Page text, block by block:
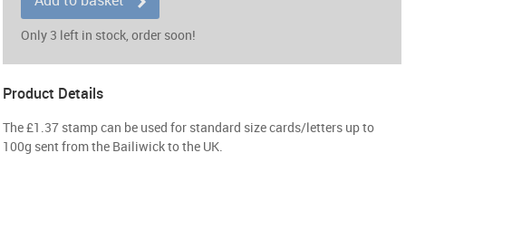
Only 3 left in stock, order soon!
Product Details
The £1.37 stamp can be used for standard size cards/letters up to
100g sent from the Bailiwick to the UK.